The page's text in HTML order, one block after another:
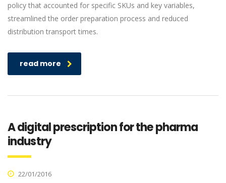
policy that accounted for specific SKUs and key variables,
streamlined the order preparation process and reduced
distribution transport times.
read more
A digital prescription for the pharma
industry
22/01/2016